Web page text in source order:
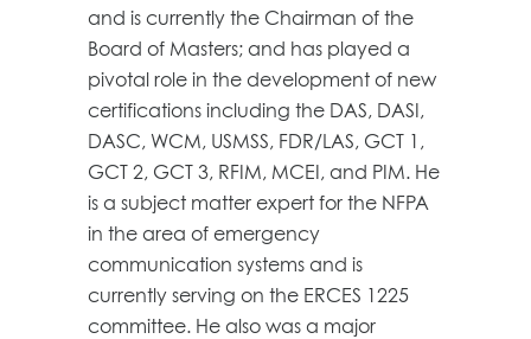
and is currently the Chairman of the
Board of Masters; and has played a
pivotal role in the development of new
certifications including the DAS, DASI,
DASC, WCM, USMSS, FDR/LAS, GCT 1,
GCT 2, GCT 3, RFIM, MCEI, and PIM. He
is a subject matter expert for the NFPA
in the area of emergency
communication systems and is
currently serving on the ERCES 1225
committee. He also was a major